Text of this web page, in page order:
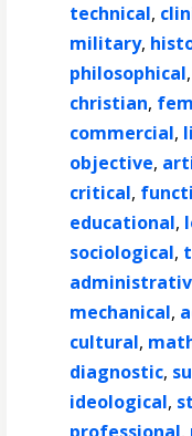
technical,
military,
philosophical
christian,
commercial,
objective,
critical,
educational,
sociological,
mechanical,
cultural,
diagnostic,
ideological,